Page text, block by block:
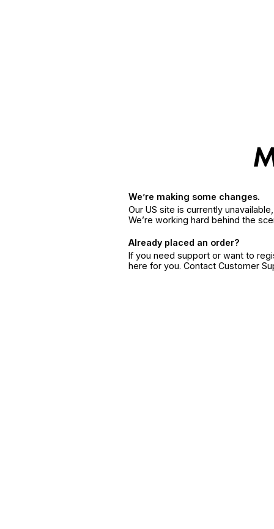
We’re making some changes.
Our US site is currently
We’re working hard behind the
Already placed an order?
If you need support or want to
here for you. Contact Customer